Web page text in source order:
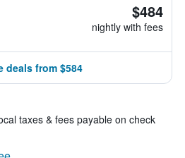
$484
nightly with fees
deals from $584
taxes & fees payable on check